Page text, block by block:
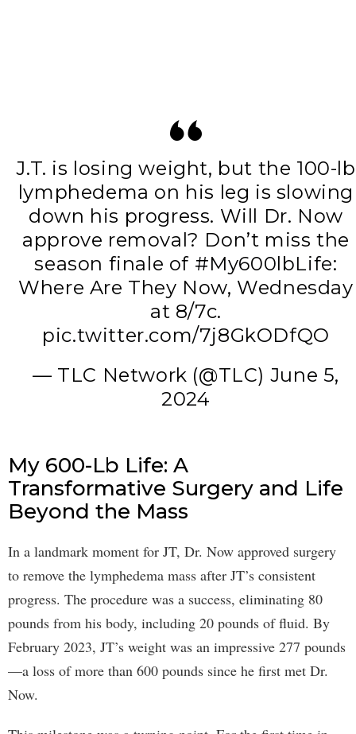
J.T. is losing weight, but the 100-lb
lymphedema on his leg is slowing
down his progress. Will Dr. Now
approve removal? Don’t miss the
season finale of #My600lbLife:
Where Are They Now, Wednesday
at 8/7c.
pic.twitter.com/7j8GkODfQO
— TLC Network (@TLC) June 5,
2024
My 600-Lb Life: A
Transformative Surgery and Life
Beyond the Mass
In a landmark moment for JT, Dr. Now approved surgery
to remove the lymphedema mass after JT’s consistent
progress. The procedure was a success, eliminating 80
pounds from his body, including 20 pounds of fluid. By
February 2023, JT’s weight was an impressive 277 pounds
—a loss of more than 600 pounds since he first met Dr.
Now.